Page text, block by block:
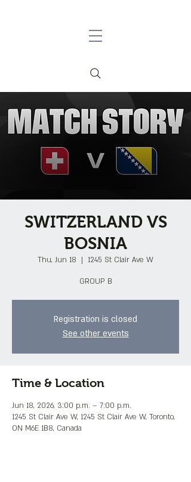
SWITZERLAND VS
BOSNIA
Thu, Jun 18
  |
1245 St Clair Ave W
GROUP B
Registration is closed
See other events
Time & Location
Jun 18, 2026, 3:00 p.m. – 7:00 p.m.
1245 St Clair Ave W, 1245 St Clair Ave W, Toronto,
ON M6E 1B8, Canada